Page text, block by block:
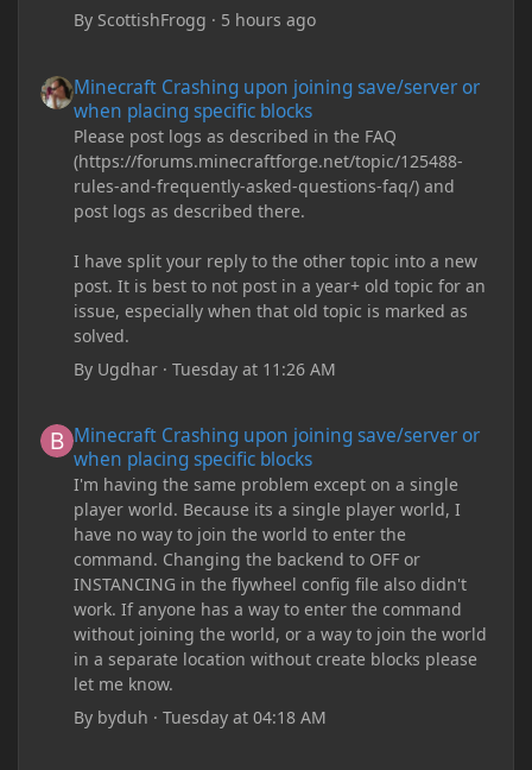
By ScottishFrogg · 5 hours ago
Minecraft Crashing upon joining save/server or
when placing specific blocks
Please post logs as described in the FAQ
(https://forums.minecraftforge.net/topic/125488-
rules-and-frequently-asked-questions-faq/) and
post logs as described there.
I have split your reply to the other topic into a new
post. It is best to not post in a year+ old topic for an
issue, especially when that old topic is marked as
solved.
By Ugdhar ·Tuesday at 11:26 AM
Minecraft Crashing upon joining save/server or
when placing specific blocks
I'm having the same problem except on a single
player world. Because its a single player world, I
have no way to join the world to enter the
command. Changing the backend to OFF or
INSTANCING in the flywheel config file also didn't
work. If anyone has a way to enter the command
without joining the world, or a way to join the world
in a separate location without create blocks please
let me know.
By byduh ·Tuesday at 04:18 AM